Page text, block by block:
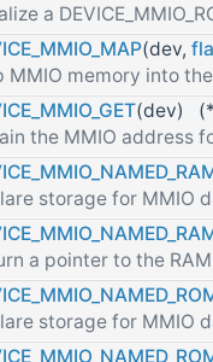
a
(dev,
MMIO memory into
(dev) (*
the MMIO address
storage for MMIO
a pointer to the
storage for MMIO